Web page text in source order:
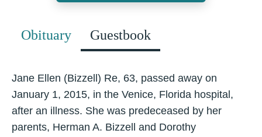
Obituary Guestbook
Jane Ellen (Bizzell) Re, 63, passed away on
January 1, 2015, in the Venice, Florida hospital,
after an illness. She was predeceased by her
parents, Herman A. Bizzell and Dorothy